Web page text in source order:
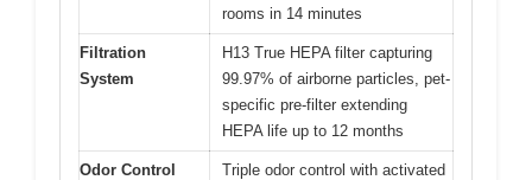
rooms in 14 minutes
Filtration
System
H13 True HEPA filter capturing
99.97% of airborne particles, pet-
specific pre-filter extending
HEPA life up to 12 months
Odor Control
Triple odor control with activated